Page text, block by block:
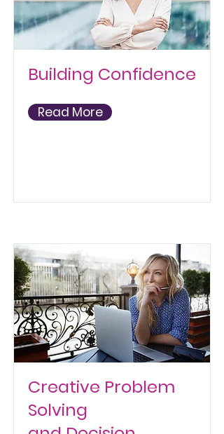
Building Confidence
Read More
Creative Problem
Solving